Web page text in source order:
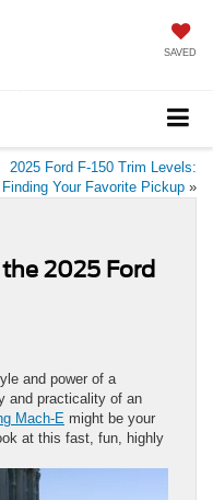
SAVED
2025 Ford F-150 Trim Levels:
Finding Your Favorite Pickup »
2025 Ford
and power of a
and practicality of an
Mach-E might be your
at this fast, fun, highly